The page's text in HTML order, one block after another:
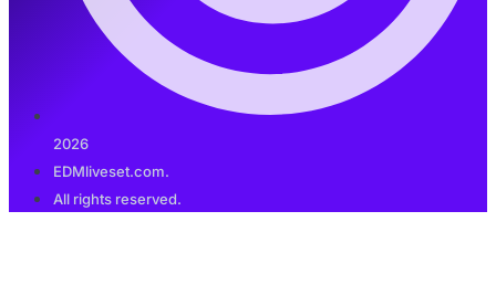
2026
EDMliveset.com.
All rights reserved.